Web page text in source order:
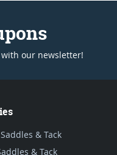
our newsletter!
& Tack
& Tack